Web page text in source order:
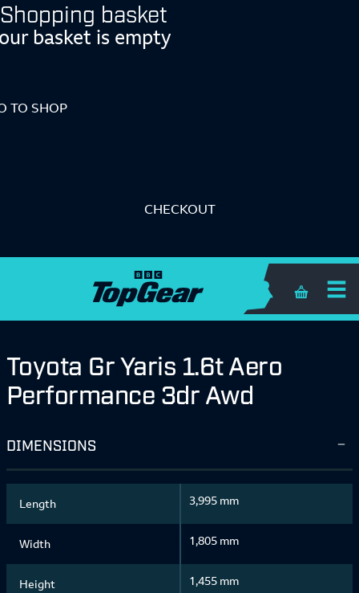
Shopping basket
basket is empty
TO SHOP
CHECKOUT
Shopping
Toyota Gr Yaris 1.6t Aero
Performance 3dr Awd
DIMENSIONS
Length 3,995 mm
Width 1,805 mm
Height 1,455 mm